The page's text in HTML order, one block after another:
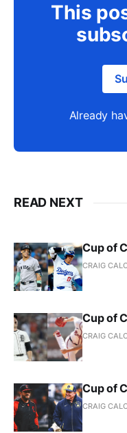
This
Already
READ NEXT
Cup of
CRAIG
Cup of
CRAIG
Cup of
CRAIG